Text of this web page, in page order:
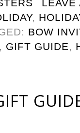
LEAVE
,
BOW
, GIFT GUIDE,